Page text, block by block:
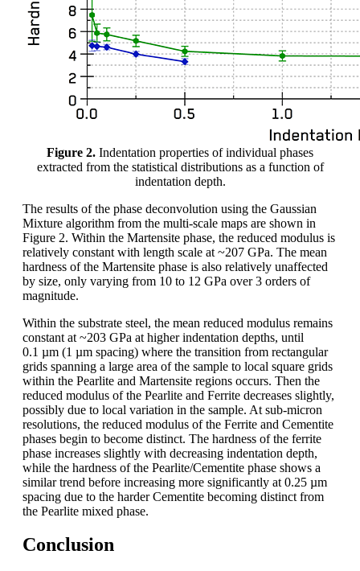
Figure 2. Indentation properties of individual phases
extracted from the statistical distributions as a function of
indentation depth.
The results of the phase deconvolution using the Gaussian
Mixture algorithm from the multi-scale maps are shown in
Figure 2. Within the Martensite phase, the reduced modulus is
relatively constant with length scale at ~207 GPa. The mean
hardness of the Martensite phase is also relatively unaffected
by size, only varying from 10 to 12 GPa over 3 orders of
magnitude.
Within the substrate steel, the mean reduced modulus remains
constant at ~203 GPa at higher indentation depths, until
0.1 µm (1 µm spacing) where the transition from rectangular
grids spanning a large area of the sample to local square grids
within the Pearlite and Martensite regions occurs. Then the
reduced modulus of the Pearlite and Ferrite decreases slightly,
possibly due to local variation in the sample. At sub-micron
resolutions, the reduced modulus of the Ferrite and Cementite
phases begin to become distinct. The hardness of the ferrite
phase increases slightly with decreasing indentation depth,
while the hardness of the Pearlite/Cementite phase shows a
similar trend before increasing more significantly at 0.25 µm
spacing due to the harder Cementite becoming distinct from
the Pearlite mixed phase.
Conclusion